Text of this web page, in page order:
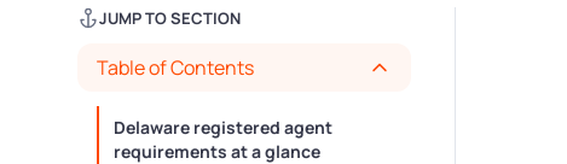
JUMP TO SECTION
Table of Contents
Delaware registered agent
requirements at a glance